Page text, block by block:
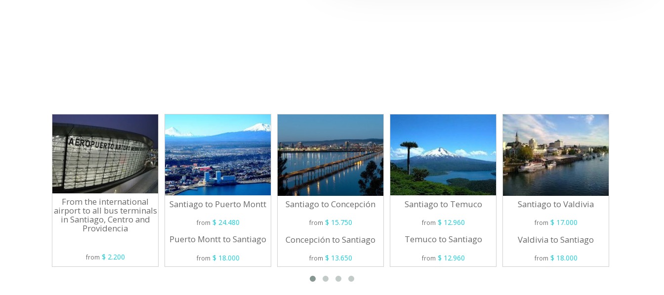
From the international
airport to all bus terminals
in Santiago, Centro and
Providencia
from $ 2.200
Santiago to Puerto Montt
from $ 24.480
Puerto Montt to Santiago
from $ 18.000
Santiago to Concepción
from $ 15.750
Concepción to Santiago
from $ 13.650
Santiago to Temuco
from $ 12.960
Temuco to Santiago
from $ 12.960
Santiago to Valdivia
from $ 17.000
Valdivia to Santiago
from $ 18.000